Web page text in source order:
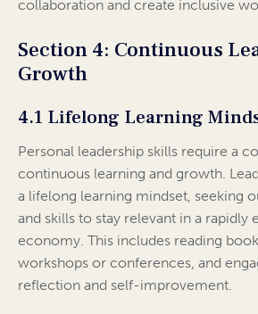
collaboration and create inclusive
Section 4: Continuous
Growth
4.1 Lifelong Learning
Personal leadership skills require a
continuous learning and growth.
a lifelong learning mindset, seeking
and skills to stay relevant in a rapidly
economy. This includes reading
workshops or conferences, and
reflection and self-improvement.